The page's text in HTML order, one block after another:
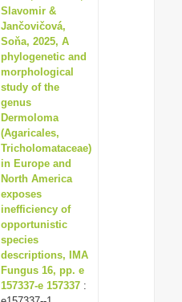
Slavomir &
Jančovičová,
Soňa, 2025, A
phylogenetic and
morphological
study of the
genus
Dermoloma
(Agaricales,
Tricholomataceae)
in Europe and
North America
exposes
inefficiency of
opportunistic
species
descriptions, IMA
Fungus 16, pp. e
157337-e 157337 :